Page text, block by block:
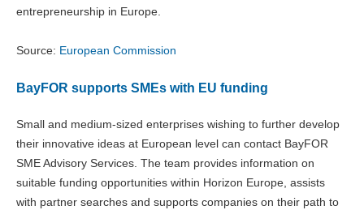
entrepreneurship in Europe.
Source: European Commission
BayFOR supports SMEs with EU funding
Small and medium-sized enterprises wishing to further develop
their innovative ideas at European level can contact BayFOR
SME Advisory Services. The team provides information on
suitable funding opportunities within Horizon Europe, assists
with partner searches and supports companies on their path to